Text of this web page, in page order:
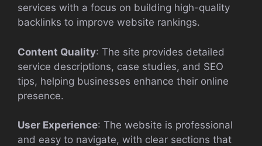
services with a focus on building high-quality
backlinks to improve website rankings.
Content Quality: The site provides detailed
service descriptions, case studies, and SEO
tips, helping businesses enhance their online
presence.
User Experience: The website is professional
and easy to navigate, with clear sections that